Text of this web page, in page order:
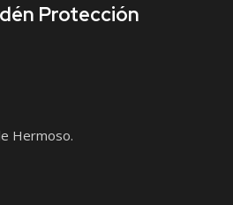
Protección
Hermoso.